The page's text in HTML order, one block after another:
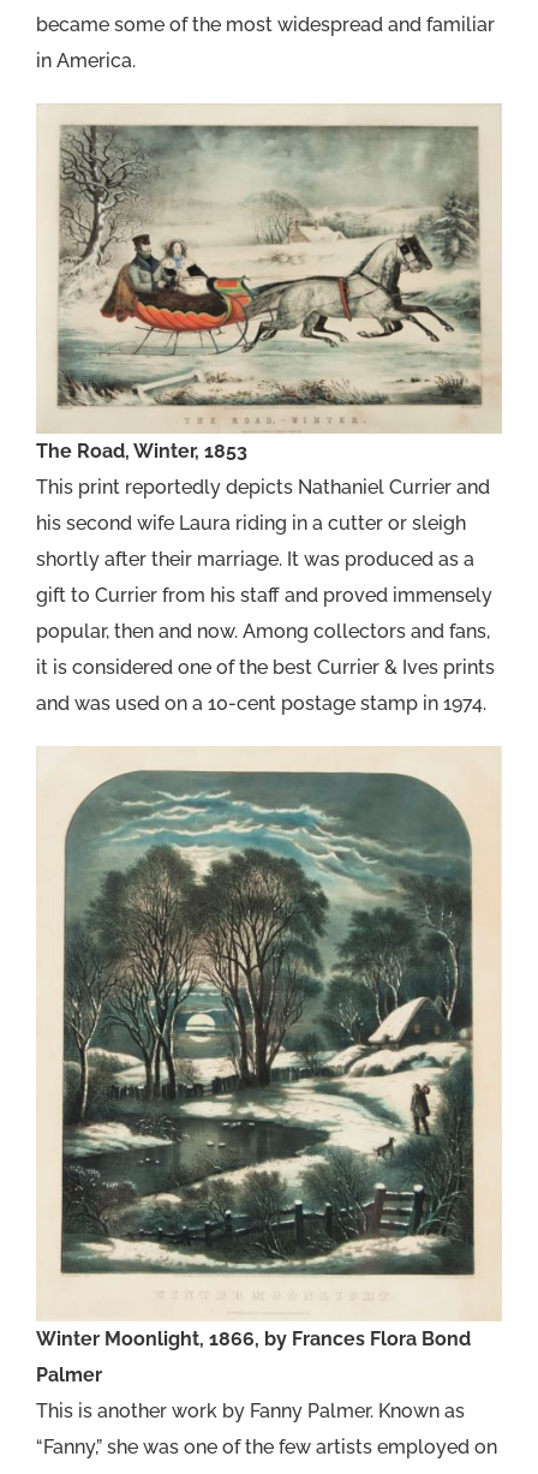
became some of the most widespread and familiar
in America.
The Road, Winter, 1853
This print reportedly depicts Nathaniel Currier and
his second wife Laura riding in a cutter or sleigh
shortly after their marriage. It was produced as a
gift to Currier from his staff and proved immensely
popular, then and now. Among collectors and fans,
it is considered one of the best Currier & Ives prints
and was used on a 10-cent postage stamp in 1974.
Winter Moonlight, 1866, by Frances Flora Bond
Palmer
This is another work by Fanny Palmer. Known as
“Fanny,” she was one of the few artists employed on